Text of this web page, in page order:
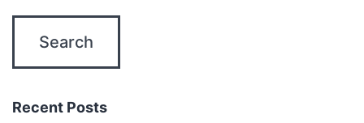
Recent Posts